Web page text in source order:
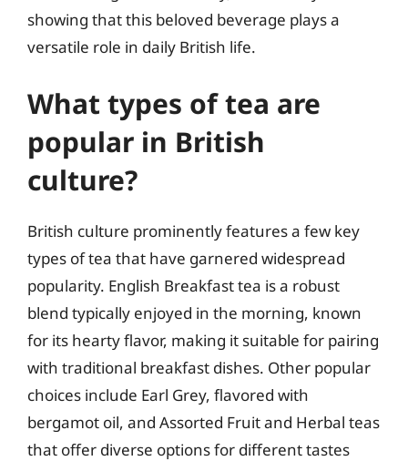
showing that this beloved beverage plays a
versatile role in daily British life.
What types of tea are
popular in British
culture?
British culture prominently features a few key
types of tea that have garnered widespread
popularity. English Breakfast tea is a robust
blend typically enjoyed in the morning, known
for its hearty flavor, making it suitable for pairing
with traditional breakfast dishes. Other popular
choices include Earl Grey, flavored with
bergamot oil, and Assorted Fruit and Herbal teas
that offer diverse options for different tastes